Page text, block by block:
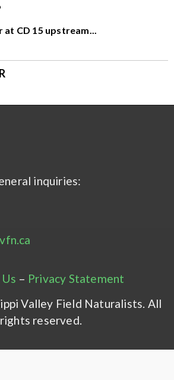
at CD 15 upstream...
inquiries:
– Privacy Statement
Valley Field Naturalists. All
rights reserved.